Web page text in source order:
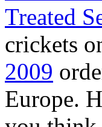
Treated
crickets
2009
Europe.